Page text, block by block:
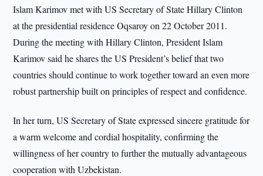
Islam Karimov met with US Secretary of State Hillary Clinton
at the presidential residence Oqsaroy on 22 October 2011.
During the meeting with Hillary Clinton, President Islam
Karimov said he shares the US President’s belief that two
countries should continue to work together toward an even more
robust partnership built on principles of respect and confidence.
In her turn, US Secretary of State expressed sincere gratitude for
a warm welcome and cordial hospitality, confirming the
willingness of her country to further the mutually advantageous
cooperation with Uzbekistan.